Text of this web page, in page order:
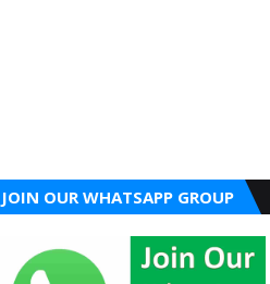
JOIN OUR WHATSAPP GROUP